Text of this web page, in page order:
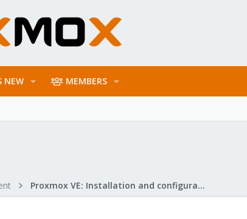
NEW MEMBERS
Proxmox VE: Installation and configuration